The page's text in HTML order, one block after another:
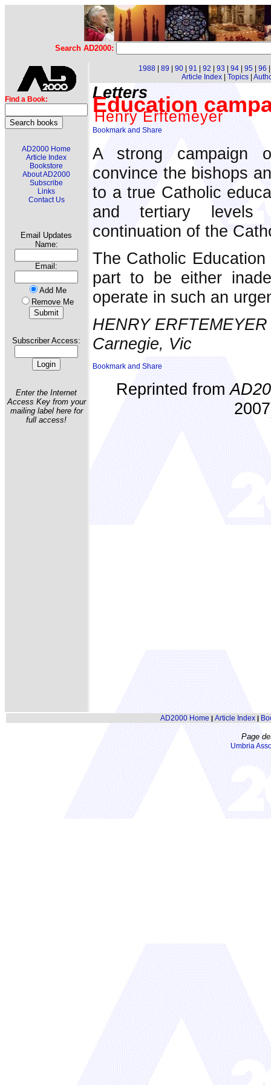
Search AD2000:
Find a Book:
AD2000 Home
Article Index
Bookstore
About AD2000
Subscribe
Links
Contact Us
Email Updates
Name:
Email:
Add Me
Remove Me
Subscriber Access:
Enter the Internet
Access Key from your
mailing label here for
full access!
1988 89 90 91 92 93 94 95 96
Article Index| Topics|
Letters
Education
Henry Erftemeyer
A strong campaign
convince the bishops
to a true Catholic
and tertiary
continuation of the
The Catholic
part to be either
operate in such an
HENRY ERFTEMEYER
Carnegie, Vic
Reprinted from
AD2000 Home | Article Index|
Page
Umbria